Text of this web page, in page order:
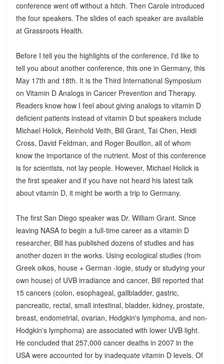
conference went off without a hitch. Then Carole introduced
the four speakers. The slides of each speaker are available
at Grassroots Health.
Before I tell you the highlights of the conference, I'd like to
tell you about another conference, this one in Germany, this
May 17th and 18th. It is the Third International Symposium
on Vitamin D Analogs in Cancer Prevention and Therapy.
Readers know how I feel about giving analogs to vitamin D
deficient patients instead of vitamin D but speakers include
Michael Holick, Reinhold Veith, Bill Grant, Tai Chen, Heidi
Cross, David Feldman, and Roger Bouillon, all of whom
know the importance of the nutrient. Most of this conference
is for scientists, not lay people. However, Michael Holick is
the first speaker and if you have not heard his latest talk
about vitamin D, it might be worth a trip to Germany.
The first San Diego speaker was Dr. William Grant. Since
leaving NASA to begin a full-time career as a vitamin D
researcher, Bill has published dozens of studies and has
another dozen in the works. Using ecological studies (from
Greek oikos, house + German -logie, study or studying your
own house) of UVB irradiance and cancer, Bill reported that
15 cancers (colon, esophageal, gallbladder, gastric,
pancreatic, rectal, small intestinal, bladder, kidney, prostate,
breast, endometrial, ovarian, Hodgkin's lymphoma, and non-
Hodgkin's lymphoma) are associated with lower UVB light.
He concluded that 257,000 cancer deaths in 2007 in the
USA were accounted for by inadequate vitamin D levels. Of